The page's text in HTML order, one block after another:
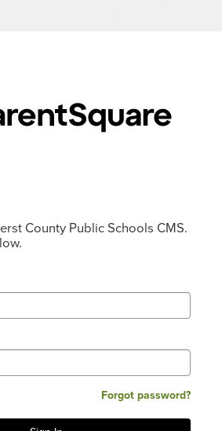
County Public Schools CMS.
Forgot password?